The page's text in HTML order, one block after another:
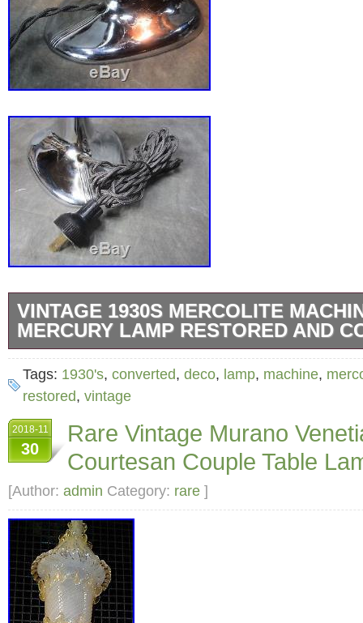
VINTAGE 1930S MERCOLITE
MERCURY LAMP RESTORED AND
Womens Clothing & Accessories. Vintage
Machine Age Deco Mercury Lamp
age design. Manufactured in the 1930s, this
was originally. A mercury vapor heat lamp. It
professionally. Converted to accept a
bulb, and operates as. The copper reflective
warm light. Highlighting the streamlined
portion pivots up. And down by way of a
excellent working order. Ll external parts
professionally triple chrome or copper
Tags: 1930's, converted, deco, lamp, machine,
restored, vintage
2018-11
30
Rare Vintage Murano
Courtesan Couple Table
[Author: admin Category: rare ]